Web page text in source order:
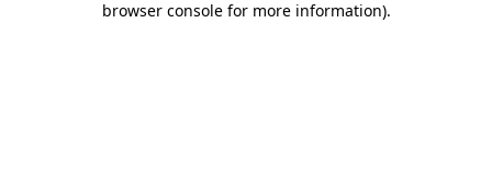
browser console for more information).